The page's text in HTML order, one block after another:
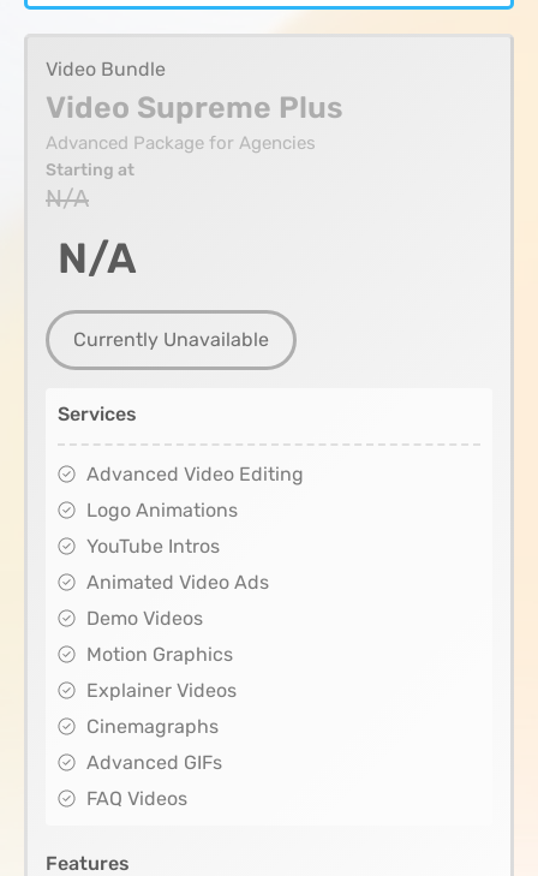
Video Bundle
Video Supreme Plus
Advanced Package for Agencies
Starting at
N/A
N/A
Currently Unavailable
Services
Advanced Video Editing
Logo Animations
YouTube Intros
Animated Video Ads
Demo Videos
Motion Graphics
Explainer Videos
Cinemagraphs
Advanced GIFs
FAQ Videos
Features